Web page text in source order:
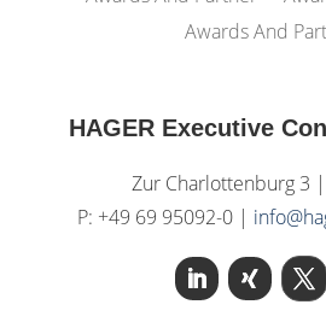
Awards And
HAGER Executive
Zur Charlottenburg 3
P: +49 69 95092-0 |